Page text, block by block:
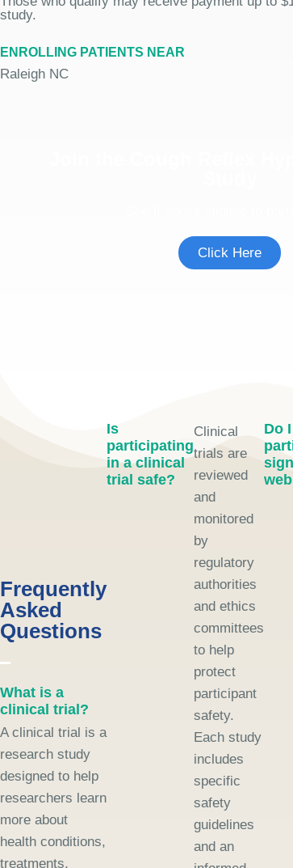
study.
ENROLLING PATIENTS NEAR
Raleigh NC
Click Here
Frequently
Asked
Questions
What is a
clinical trial?
A clinical trial is a
research study
designed to help
researchers learn
more about
health conditions,
treatments,
Is
participating
in a clinical
trial safe?
Clinical
trials are
reviewed
and
monitored
by
regulatory
authorities
and ethics
committees
to help
protect
participant
safety.
Each study
includes
specific
safety
guidelines
and an
Do